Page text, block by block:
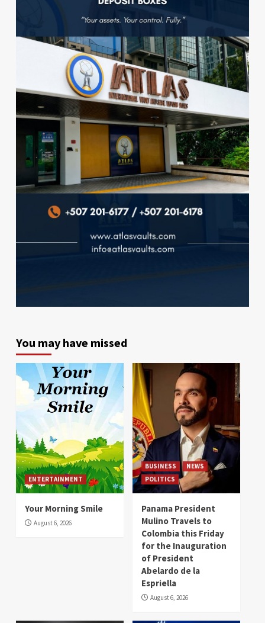
You may have missed
ENTERTAINMENT
Your Morning Smile
August 6, 2026
BUSINESS
NEWS
POLITICS
Panama President
Mulino Travels to
Colombia this Friday
for the Inauguration
of President
Abelardo de la
Espriella
August 6, 2026